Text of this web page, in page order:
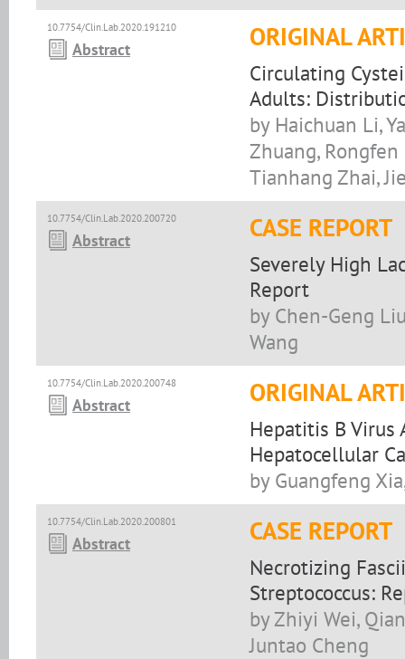
10.7754/Clin.Lab.2020.191210
Abstract ORIGINAL
Circulating
Adults:
by Haichuan Li,
Zhuang,
Tianhang Zhai,
10.7754/Clin.Lab.2020.200720
Abstract CASE REPORT
Severely High
Report
by Chen-Geng
Wang
10.7754/Clin.Lab.2020.200748
Abstract ORIGINAL
Hepatitis B Virus
Hepatocellular
by Guangfeng
10.7754/Clin.Lab.2020.200801
Abstract CASE REPORT
Necrotizing
Streptococcus:
by Zhiyi Wei,
Juntao Cheng